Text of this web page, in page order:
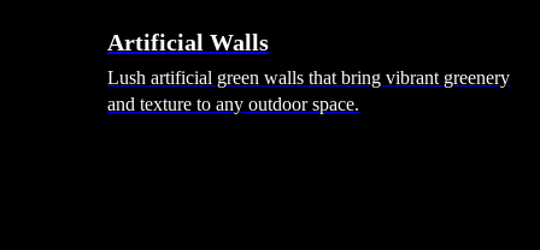
Artificial Walls
Lush artificial green walls that bring vibrant greenery
and texture to any outdoor space.